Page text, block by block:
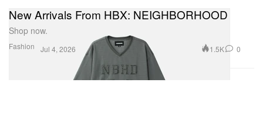
Fashion
New Arrivals From HBX: NEIGHBORHOOD
Shop now.
Jul 4, 2026 1.5K 0